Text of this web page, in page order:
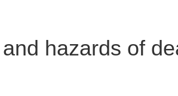
hazards of